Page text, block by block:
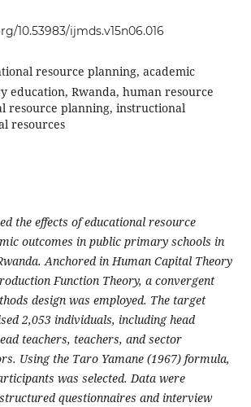
10.53983/ijmds.v15n06.016
resource planning, academic
education, Rwanda, human resource
resource planning, instructional
resources
the effects of educational resource
outcomes in public primary schools in
Anchored in Human Capital Theory
Function Theory, a convergent
design was employed. The target
2,053 individuals, including head
teachers, teachers, and sector
Using the Taro Yamane (1967) formula,
was selected. Data were
questionnaires and interview